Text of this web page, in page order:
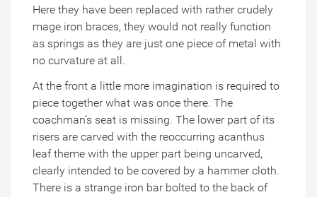
Here they have been replaced with rather crudely
mage iron braces, they would not really function
as springs as they are just one piece of metal with
no curvature at all.
At the front a little more imagination is required to
piece together what was once there. The
coachman’s seat is missing. The lower part of its
risers are carved with the reoccurring acanthus
leaf theme with the upper part being uncarved,
clearly intended to be covered by a hammer cloth.
There is a strange iron bar bolted to the back of